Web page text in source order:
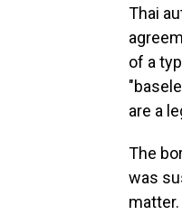
Thai
of a
are a
The
was
matter.